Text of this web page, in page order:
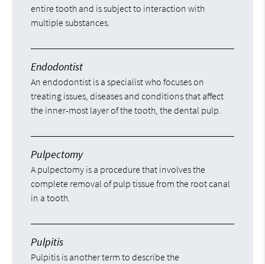
entire tooth and is subject to interaction with
multiple substances.
Endodontist
An endodontist is a specialist who focuses on
treating issues, diseases and conditions that affect
the inner-most layer of the tooth, the dental pulp.
Pulpectomy
A pulpectomy is a procedure that involves the
complete removal of pulp tissue from the root canal
in a tooth.
Pulpitis
Pulpitis is another term to describe the